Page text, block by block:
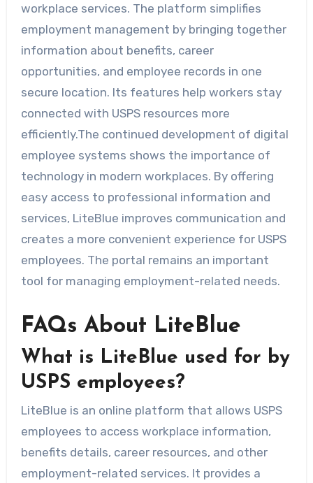
workplace services. The platform simplifies
employment management by bringing together
information about benefits, career
opportunities, and employee records in one
secure location. Its features help workers stay
connected with USPS resources more
efficiently.The continued development of digital
employee systems shows the importance of
technology in modern workplaces. By offering
easy access to professional information and
services, LiteBlue improves communication and
creates a more convenient experience for USPS
employees. The portal remains an important
tool for managing employment-related needs.
FAQs About LiteBlue
What is LiteBlue used for by
USPS employees?
LiteBlue is an online platform that allows USPS
employees to access workplace information,
benefits details, career resources, and other
employment-related services. It provides a